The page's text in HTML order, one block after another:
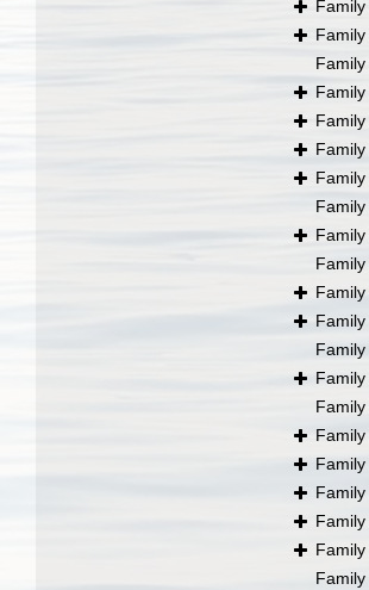
Family
Family
Family
Family
Family
Family
Family
Family
Family
Family
Family
Family
Family
Family
Family
Family
Family
Family
Family
Family
Family